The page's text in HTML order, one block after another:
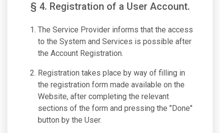
§ 4. Registration of a User Account.
The Service Provider informs that the access
to the System and Services is possible after
the Account Registration.
Registration takes place by way of filling in
the registration form made available on the
Website, after completing the relevant
sections of the form and pressing the "Done"
button by the User.